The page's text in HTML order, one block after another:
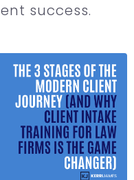
success.